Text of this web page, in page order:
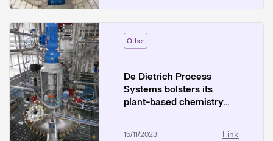
Other
De Dietrich Process
Systems bolsters its
plant-based chemistry
15/11/2023 Link